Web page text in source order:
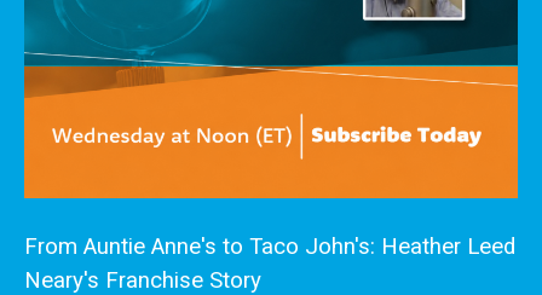
From Auntie Anne's to Taco John's: Heather Leed
Neary's Franchise Story